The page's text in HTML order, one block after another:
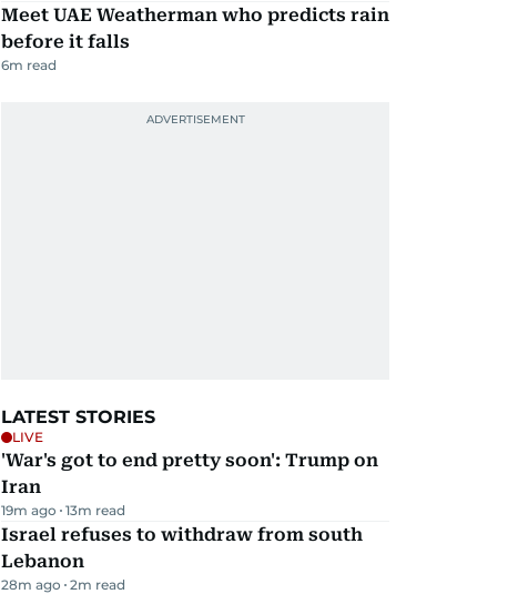
Meet UAE Weatherman who predicts rain
before it falls
6m read
LATEST STORIES
LIVE
'War's got to end pretty soon': Trump on
Iran
19m ago 13m read
Israel refuses to withdraw from south
Lebanon
28m ago 2m read